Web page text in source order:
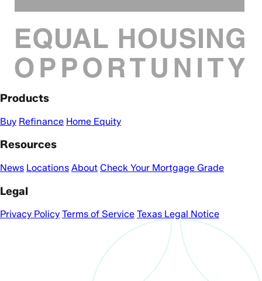
Products
Buy Refinance Home Equity
Resources
News Locations About Check Your Mortgage Grade
Legal
Privacy Policy Terms of Service Texas Legal Notice